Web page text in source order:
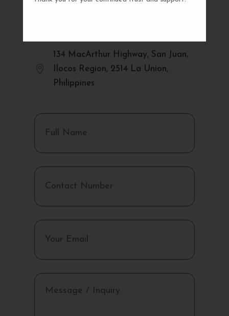
 urbizgardencollective.lu@gmail.com

134 MacArthur Highway, San Juan,
Ilocos Region, 2514 La Union,
Philippines